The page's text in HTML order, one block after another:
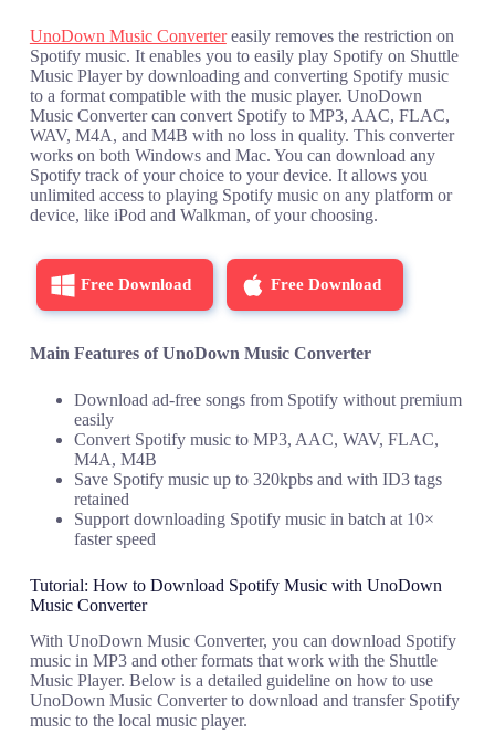
UnoDown Music Convertereasily removes the restriction on
Spotify music. It enables you to easily play Spotify on Shuttle
Music Player by downloading and converting Spotify music
to a format compatible with the music player. UnoDown
Music Converter can convert Spotify to MP3, AAC, FLAC,
WAV, M4A, and M4B with no loss in quality. This converter
works on both Windows and Mac. You can download any
Spotify track of your choice to your device. It allows you
unlimited access to playing Spotify music on any platform or
device, like iPod and Walkman, of your choosing.
Free Download Free Download
Main Features of UnoDown Music Converter
Download ad-free songs from Spotify without premium
easily
Convert Spotify music to MP3, AAC, WAV, FLAC,
M4A, M4B
Save Spotify music up to 320kpbs and with ID3 tags
retained
Support downloading Spotify music in batch at 10×
faster speed
Tutorial: How to Download Spotify Music with UnoDown
Music Converter
With UnoDown Music Converter, you can download Spotify
music in MP3 and other formats that work with the Shuttle
Music Player. Below is a detailed guideline on how to use
UnoDown Music Converter to download and transfer Spotify
music to the local music player.